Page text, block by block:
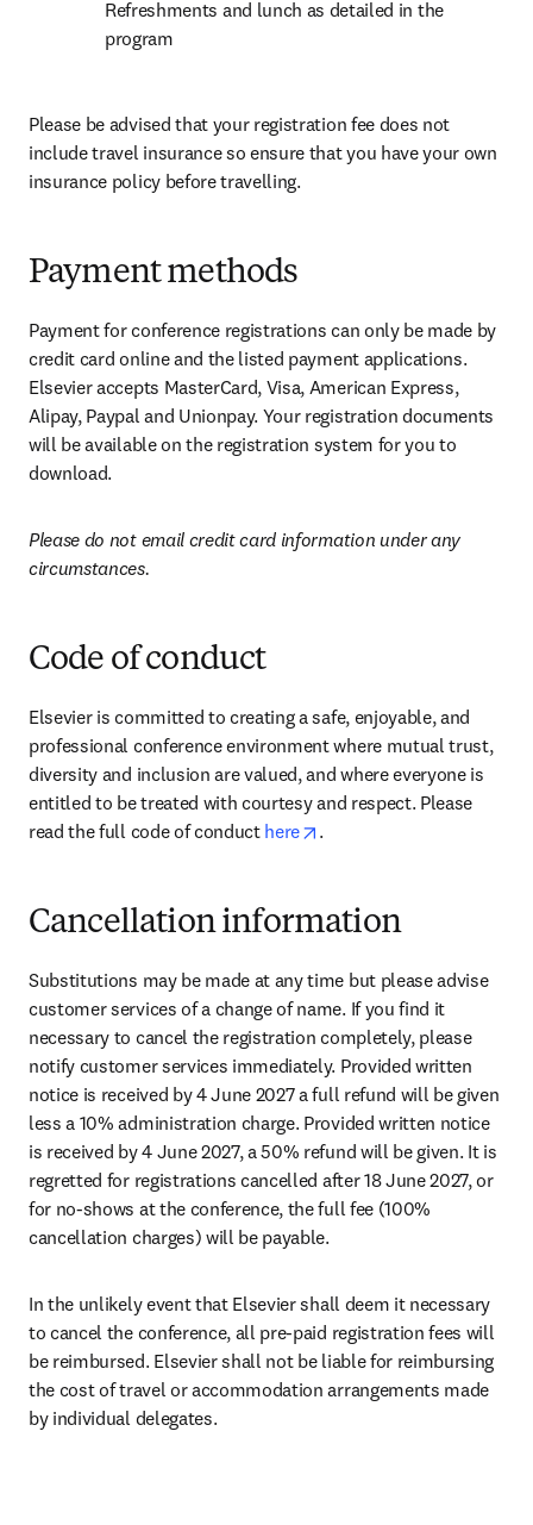
Refreshments and lunch as detailed in the
program
Please be advised that your registration fee does not
include travel insurance so ensure that you have your own
insurance policy before travelling.
Payment methods
Payment for conference registrations can only be made by
credit card online and the listed payment applications.
Elsevier accepts MasterCard, Visa, American Express,
Alipay, Paypal and Unionpay. Your registration documents
will be available on the registration system for you to
download.
Please do not email credit card information under any
circumstances.
Code of conduct
Elsevier is committed to creating a safe, enjoyable, and
professional conference environment where mutual trust,
diversity and inclusion are valued, and where everyone is
entitled to be treated with courtesy and respect. Please
read the full code of conduct here .
Cancellation information
Substitutions may be made at any time but please advise
customer services of a change of name. If you find it
necessary to cancel the registration completely, please
notify customer services immediately. Provided written
notice is received by 4 June 2027 a full refund will be given
less a 10% administration charge. Provided written notice
is received by 4 June 2027, a 50% refund will be given. It is
regretted for registrations cancelled after 18 June 2027, or
for no-shows at the conference, the full fee (100%
cancellation charges) will be payable.
In the unlikely event that Elsevier shall deem it necessary
to cancel the conference, all pre-paid registration fees will
be reimbursed. Elsevier shall not be liable for reimbursing
the cost of travel or accommodation arrangements made
by individual delegates.